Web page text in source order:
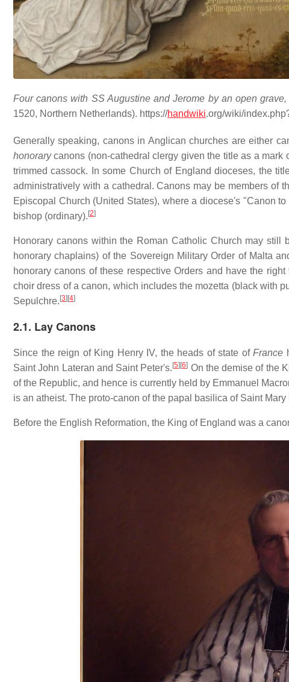
Four canons with SS Augustine and Jerome by an open
1520, Northern Netherlands). https://handwiki.org/wiki/
Generally speaking, canons in Anglican churches are either
honorarycanons (non-cathedral clergy given the title as a
trimmed cassock. In some Church of England dioceses, the
administratively with a cathedral. Canons may be members of
Episcopal Church (United States), where a diocese's "Canon
bishop (ordinary).[2]
Honorary canons within the Roman Catholic Church may still
honorary chaplains) of the Sovereign Military Order of Malta
honorary canons of these respective Orders and have the
choir dress of a canon, which includes the mozetta (black with
Sepulchre.[3][4]
2.1. Lay Canons
Since the reign of King Henry IV, the heads of state ofFrance
Saint John Lateran and Saint Peter's.[5][6] On the demise of the
of the Republic, and hence is currently held by Emmanuel
is an atheist. The proto-canon of the papal basilica of Saint
Before the English Reformation, the King of England was a